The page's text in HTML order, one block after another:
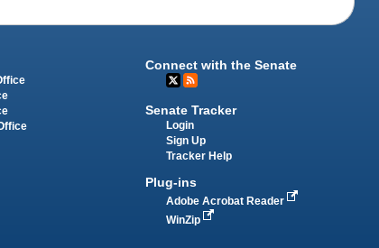
Connect with the Senate
Senate Tracker
Login
Sign Up
Tracker Help
Plug-ins
Adobe Acrobat Reader
WinZip